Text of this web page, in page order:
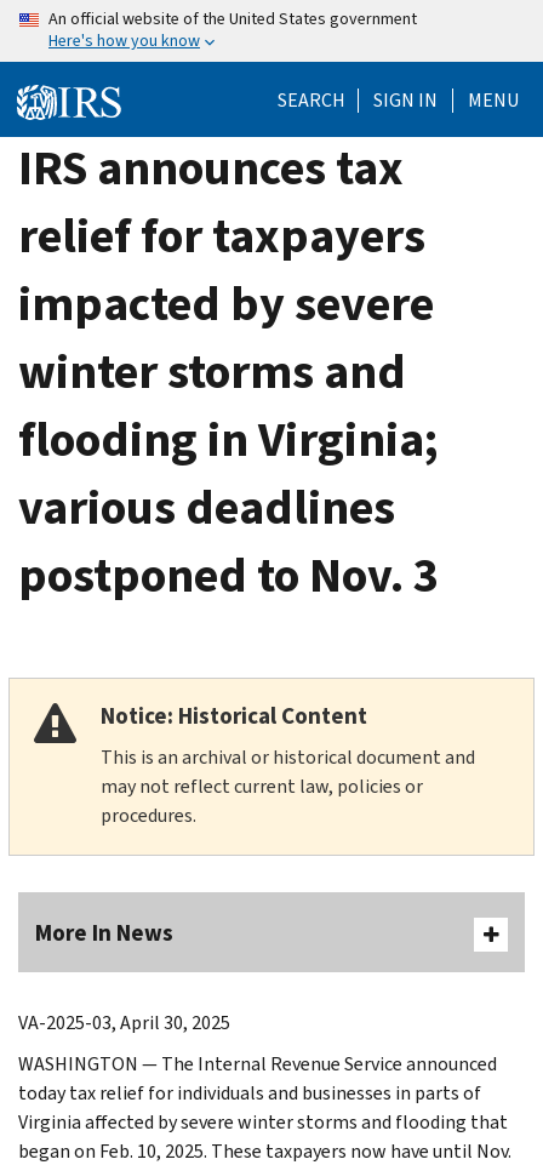
Skip
content
An official website of the United States government
Here's how you know
SEARCH SIGN IN MENU
IRS announces tax
relief for taxpayers
impacted by severe
winter storms and
flooding in Virginia;
various deadlines
postponed to Nov. 3
Notice: Historical Content
This is an archival or historical document and
may not reflect current law, policies or
procedures.
More In News
VA-2025-03, April 30, 2025
WASHINGTON — The Internal Revenue Service announced
today tax relief for individuals and businesses in parts of
Virginia affected by severe winter storms and flooding that
began on Feb. 10, 2025. These taxpayers now have until Nov.